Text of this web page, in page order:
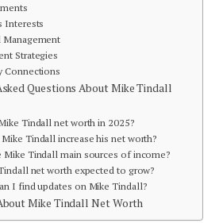
Interests
Management
Strategies
Connections
Questions About Mike Tindall
Tindall net worth in 2025?
Tindall increase his net worth?
Mike Tindall main sources of income?
net worth expected to grow?
I find updates on Mike Tindall?
Mike Tindall Net Worth